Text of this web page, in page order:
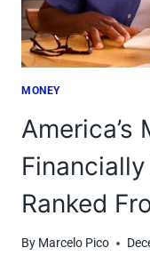
MONEY
America’s
Ranked
By Marcelo Pico